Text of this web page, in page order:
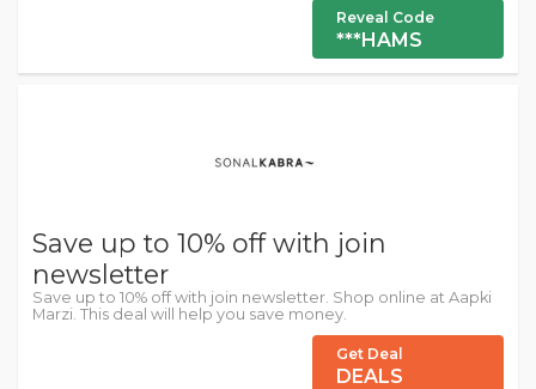
Reveal Code
***HAMS
Save up to 10% off with join
newsletter
Save up to 10% off with join newsletter. Shop online at Aapki
Marzi. This deal will help you save money.
Get Deal
DEALS